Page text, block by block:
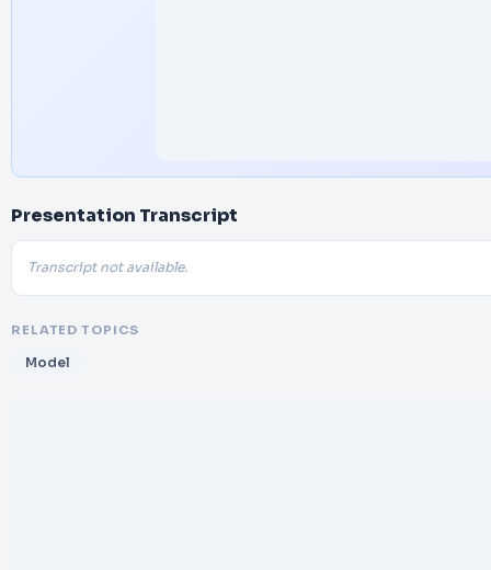
Presentation Transcript
Transcript not available.
RELATED TOPICS
Model